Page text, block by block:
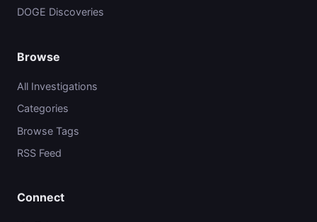
DOGE Discoveries
Browse
All Investigations
Categories
Browse Tags
RSS Feed
Connect